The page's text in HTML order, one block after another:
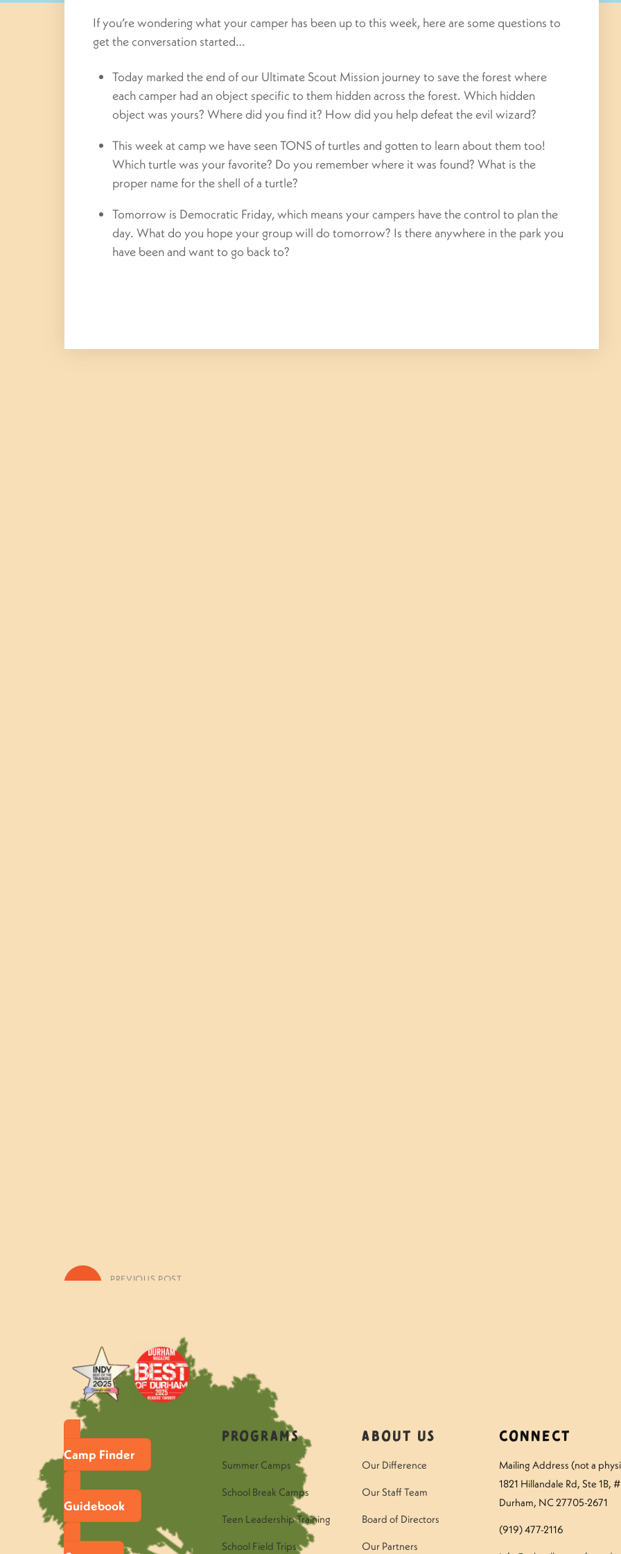
If you’re wondering what your camper has been up to this week, here are some questions to
get the conversation started…
Today marked the end of our Ultimate Scout Mission journey to save the forest where
each camper had an object specific to them hidden across the forest. Which hidden
object was yours? Where did you find it? How did you help defeat the evil wizard?
This week at camp we have seen TONS of turtles and gotten to learn about them too!
Which turtle was your favorite? Do you remember where it was found? What is the
proper name for the shell of a turtle?
Tomorrow is Democratic Friday, which means your campers have the control to plan the
day. What do you hope your group will do tomorrow? Is there anywhere in the park you
have been and want to go back to?
« PREVIOUS POST
Camp Finder
Guidebook
Programs
Summer Camps
School Break Camps
Teen Leadership Training
School Field Trips
About Us
Our Difference
Our Staff Team
Board of Directors
Our Partners
Connect
Mailing Address (not a
1821 Hillandale Rd, Ste 1B,
Durham, NC 27705-2671
(919) 477-2116